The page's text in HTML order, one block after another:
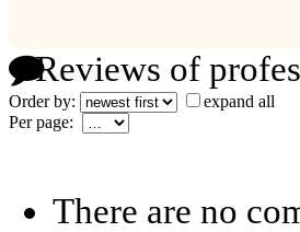
Reviews of
Order by:
expand all
Per page:
There are no